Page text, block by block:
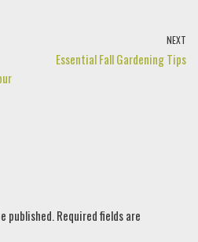
NEXT
Essential Fall Gardening Tips
published.Required fields are